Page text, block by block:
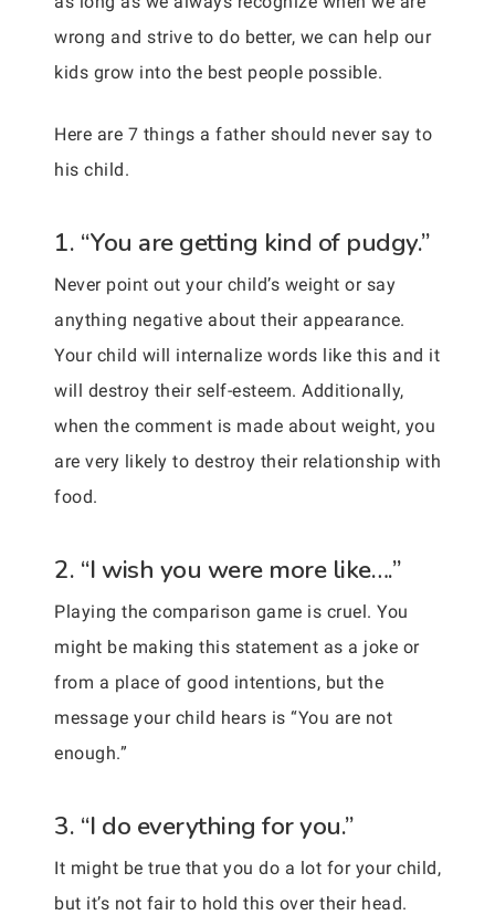
wrong and strive to do better, we can help our
kids grow into the best people possible.
Here are 7 things a father should never say to
his child.
1. “You are getting kind of pudgy.”
Never point out your child’s weight or say
anything negative about their appearance.
Your child will internalize words like this and it
will destroy their self-esteem. Additionally,
when the comment is made about weight, you
are very likely to destroy their relationship with
food.
2. “I wish you were more like….”
Playing the comparison game is cruel. You
might be making this statement as a joke or
from a place of good intentions, but the
message your child hears is “You are not
enough.”
3. “I do everything for you.”
It might be true that you do a lot for your child,
but it’s not fair to hold this over their head.